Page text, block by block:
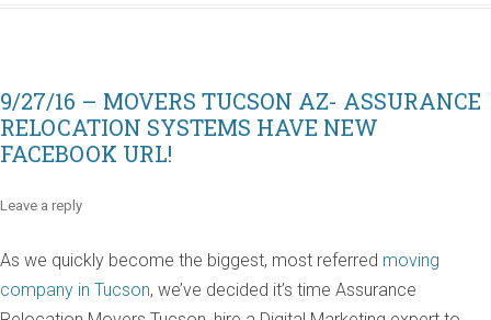
9/27/16 – MOVERS TUCSON AZ- ASSURANCE
RELOCATION SYSTEMS HAVE NEW
FACEBOOK URL!
Leave a reply
As we quickly become the biggest, most referred moving
company in Tucson, we’ve decided it’s time Assurance